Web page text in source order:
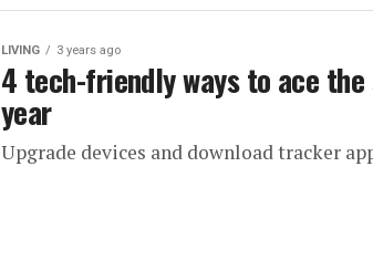
LIVING 3 years ago
4 tech-friendly ways to ace the
year
Upgrade devices and download tracker